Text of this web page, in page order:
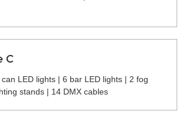
C
can LED lights | 6 bar LED lights | 2 fog
stands | 14 DMX cables